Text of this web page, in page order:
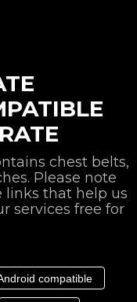
chest belts,
Please note
that help us
services free for
compatible